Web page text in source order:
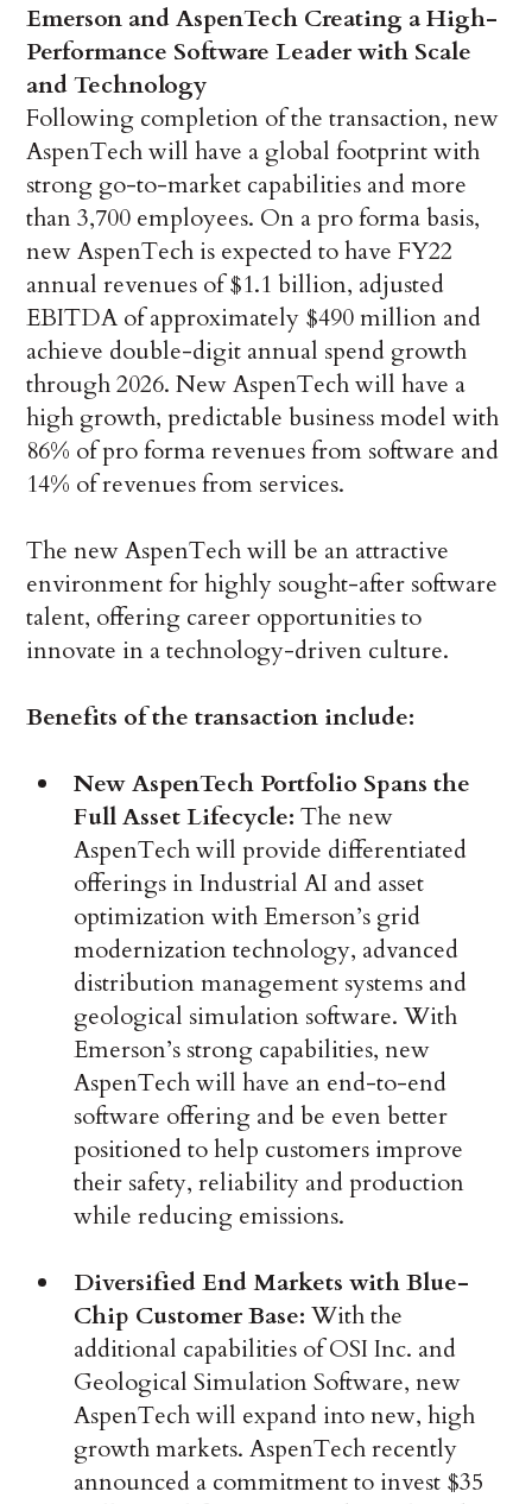
Emerson and AspenTech Creating a High-
Performance Software Leader with Scale
and Technology
Following completion of the transaction, new
AspenTech will have a global footprint with
strong go-to-market capabilities and more
than 3,700 employees. On a pro forma basis,
new AspenTech is expected to have FY22
annual revenues of $1.1 billion, adjusted
EBITDA of approximately $490 million and
achieve double-digit annual spend growth
through 2026. New AspenTech will have a
high growth, predictable business model with
86% of pro forma revenues from software and
14% of revenues from services.
The new AspenTech will be an attractive
environment for highly sought-after software
talent, offering career opportunities to
innovate in a technology-driven culture.
Benefits of the transaction include:
New AspenTech Portfolio Spans the
Full Asset Lifecycle: The new
AspenTech will provide differentiated
offerings in Industrial AI and asset
optimization with Emerson’s grid
modernization technology, advanced
distribution management systems and
geological simulation software. With
Emerson’s strong capabilities, new
AspenTech will have an end-to-end
software offering and be even better
positioned to help customers improve
their safety, reliability and production
while reducing emissions.
Diversified End Markets with Blue-
Chip Customer Base: With the
additional capabilities of OSI Inc. and
Geological Simulation Software, new
AspenTech will expand into new, high
growth markets. AspenTech recently
announced a commitment to invest $35